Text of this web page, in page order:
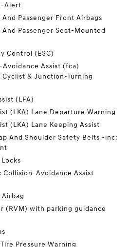
Alert
Passenger Front Airbags
Passenger Seat-Mounted
Control (ESC)
Assist (fca)
& Junction-Turning
(LFA)
(LKA) Lane Departure Warning
(LKA) Lane Keeping Assist
And Shoulder Safety Belts -inc:
Collision-Avoidance Assist
(RVM) with parking guidance
Pressure Warning